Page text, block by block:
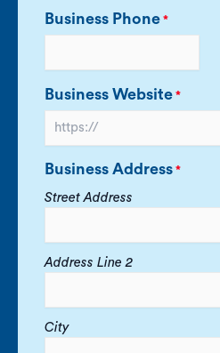
Business Phone *
Business Website *
Business Address *
Street Address
Address Line 2
City